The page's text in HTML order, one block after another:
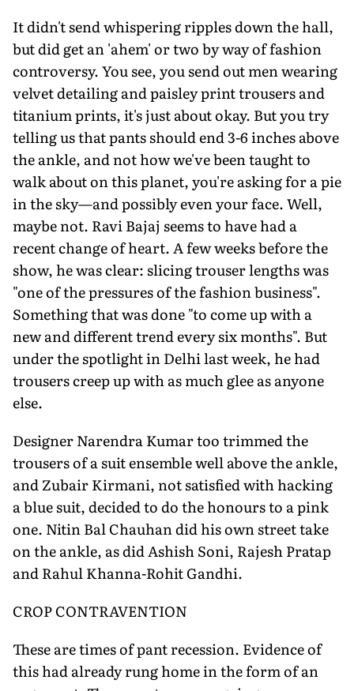
It didn't send whispering ripples down the hall,
but did get an 'ahem' or two by way of fashion
controversy. You see, you send out men wearing
velvet detailing and paisley print trousers and
titanium prints, it's just about okay. But you try
telling us that pants should end 3-6 inches above
the ankle, and not how we've been taught to
walk about on this planet, you're asking for a pie
in the sky—and possibly even your face. Well,
maybe not. Ravi Bajaj seems to have had a
recent change of heart. A few weeks before the
show, he was clear: slicing trouser lengths was
"one of the pressures of the fashion business".
Something that was done "to come up with a
new and different trend every six months". But
under the spotlight in Delhi last week, he had
trousers creep up with as much glee as anyone
else.
Designer Narendra Kumar too trimmed the
trousers of a suit ensemble well above the ankle,
and Zubair Kirmani, not satisfied with hacking
a blue suit, decided to do the honours to a pink
one. Nitin Bal Chauhan did his own street take
on the ankle, as did Ashish Soni, Rajesh Pratap
and Rahul Khanna-Rohit Gandhi.
CROP CONTRAVENTION
These are times of pant recession. Evidence of
this had already rung home in the form of an